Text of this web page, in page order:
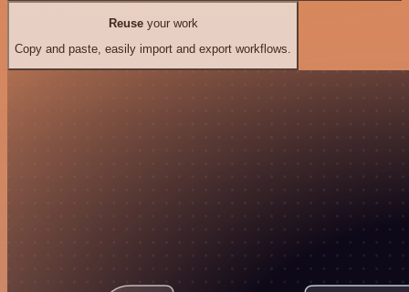
Reuseyour work
Copy and paste, easily import and export workflows.